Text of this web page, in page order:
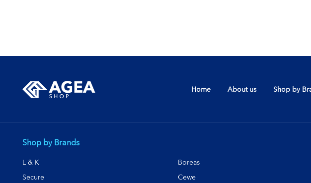
Home About us Shop by
Shop by Brands
L & K
Secure
Boreas
Cewe